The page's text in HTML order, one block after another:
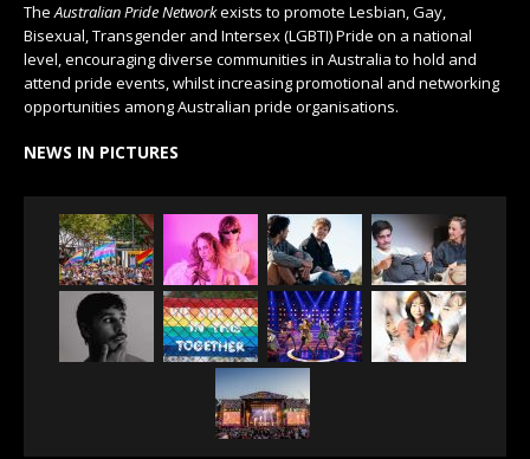
TheAustralian Pride Networkexists to promote Lesbian, Gay,
Bisexual, Transgender and Intersex (LGBTI) Pride on a national
level, encouraging diverse communities in Australia to hold and
attend pride events, whilst increasing promotional and networking
opportunities among Australian pride organisations.
NEWS IN PICTURES